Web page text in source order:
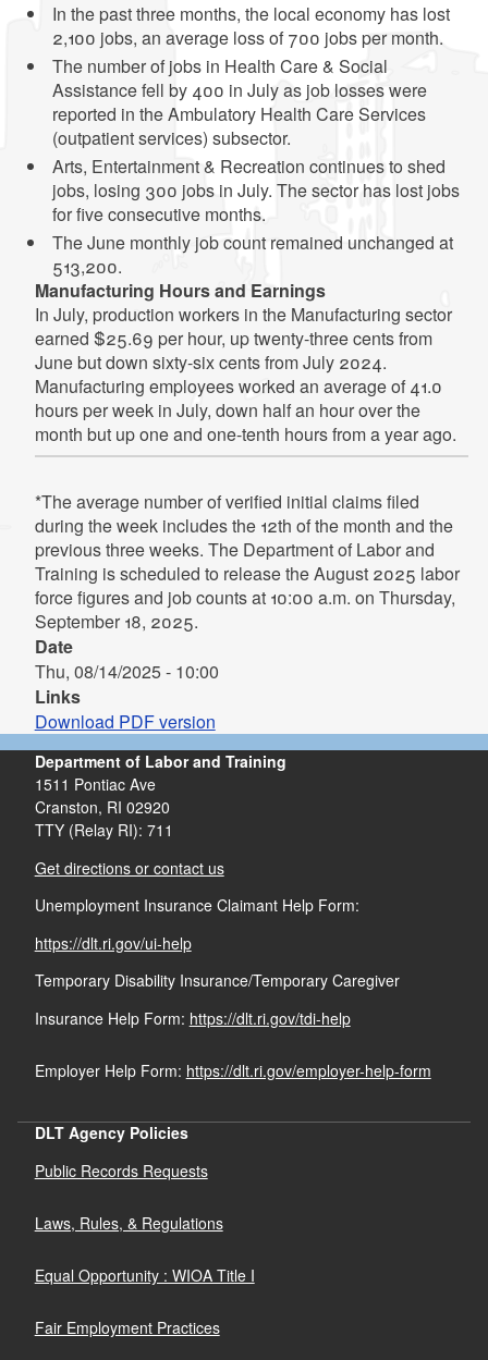
In the past three months, the local economy has lost
2,100 jobs, an average loss of 700 jobs per month.
The number of jobs in Health Care & Social
Assistance fell by 400 in July as job losses were
reported in the Ambulatory Health Care Services
(outpatient services) subsector.
Arts, Entertainment & Recreation continues to shed
jobs, losing 300 jobs in July. The sector has lost jobs
for five consecutive months.
The June monthly job count remained unchanged at
513,200.
Manufacturing Hours and Earnings
In July, production workers in the Manufacturing sector
earned $25.69 per hour, up twenty-three cents from
June but down sixty-six cents from July 2024.
Manufacturing employees worked an average of 41.0
hours per week in July, down half an hour over the
month but up one and one-tenth hours from a year ago.
*The average number of verified initial claims filed
during the week includes the 12th of the month and the
previous three weeks. The Department of Labor and
Training is scheduled to release the August 2025 labor
force figures and job counts at 10:00 a.m. on Thursday,
September 18, 2025.
Date
Thu, 08/14/2025 - 10:00
Links
Download PDF version
Department of Labor and Training
1511 Pontiac Ave
Cranston, RI 02920
TTY (Relay RI): 711
Get directions or contact us
Unemployment Insurance Claimant Help Form:
https://dlt.ri.gov/ui-help
Temporary Disability Insurance/Temporary Caregiver
Insurance Help Form: https://dlt.ri.gov/tdi-help
Employer Help Form: https://dlt.ri.gov/employer-help-form
DLT Agency Policies
Public Records Requests
Laws, Rules, & Regulations
Equal Opportunity : WIOA Title I
Fair Employment Practices